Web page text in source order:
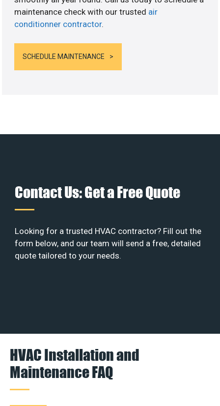
maintenance check with our trusted air
conditionner contractor.
SCHEDULE MAINTENANCE
Contact Us: Get a Free Quote
Looking for a trusted HVAC contractor? Fill out the
form below, and our team will send a free, detailed
quote tailored to your needs.
HVAC Installation and
Maintenance FAQ